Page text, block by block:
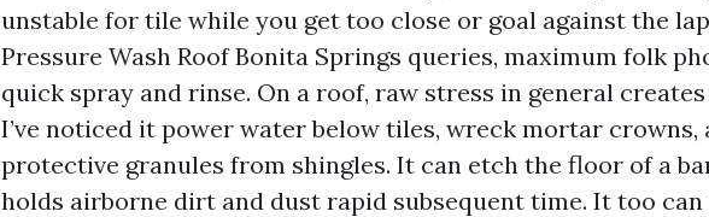
unstable for tile while you get too close or goal against the
Pressure Wash Roof Bonita Springs queries, maximum folk
quick spray and rinse. On a roof, raw stress in general
I’ve noticed it power water below tiles, wreck mortar crowns,
protective granules from shingles. It can etch the floor of a
holds airborne dirt and dust rapid subsequent time. It too can